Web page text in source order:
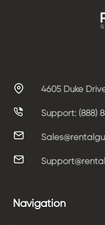
4605 Duke
Support: (888)
Navigation